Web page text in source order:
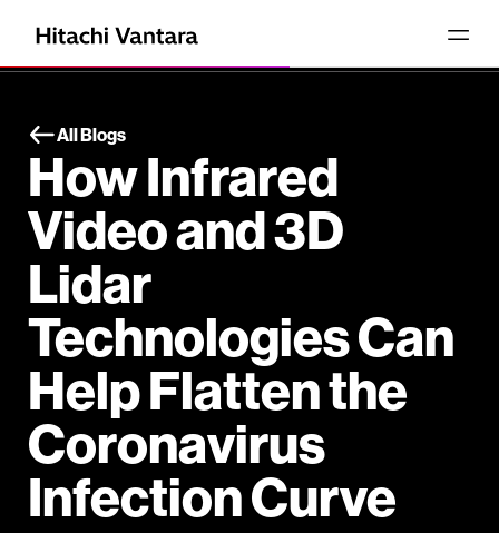
All Blogs
How Infrared
Video and 3D
Lidar
Technologies Can
Help Flatten the
Coronavirus
Infection Curve